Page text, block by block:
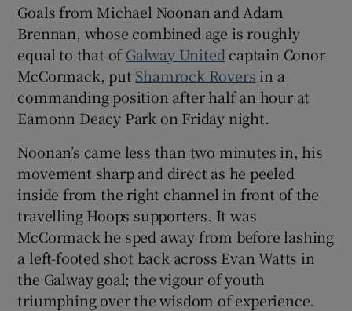
Show Gaeilge sub sections
Show History sub sections
Show Sponsored sub sections
Goals from Michael Noonan and Adam
Brennan, whose combined age is roughly
equal to that ofGalway United captain Conor
McCormack, put Shamrock Rovers in a
commanding position after half an hour at
Eamonn Deacy Park on Friday night.
Noonan’s came less than two minutes in, his
movement sharp and direct as he peeled
inside from the right channel in front of the
travelling Hoops supporters. It was
McCormack he sped away from before lashing
a left-footed shot back across Evan Watts in
the Galway goal; the vigour of youth
triumphing over the wisdom of experience.